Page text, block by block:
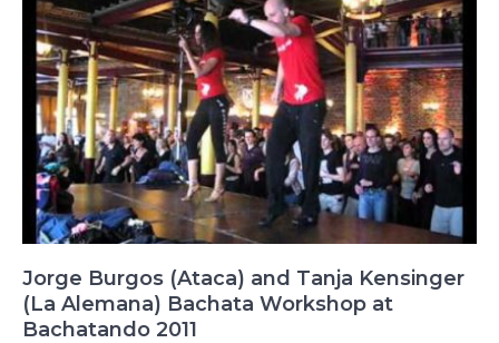
Jorge Burgos (Ataca) and Tanja Kensinger
(La Alemana) Bachata Workshop at
Bachatando 2011